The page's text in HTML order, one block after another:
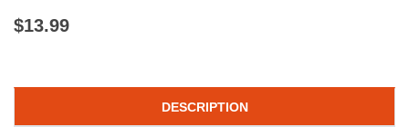
$13.99
DESCRIPTION